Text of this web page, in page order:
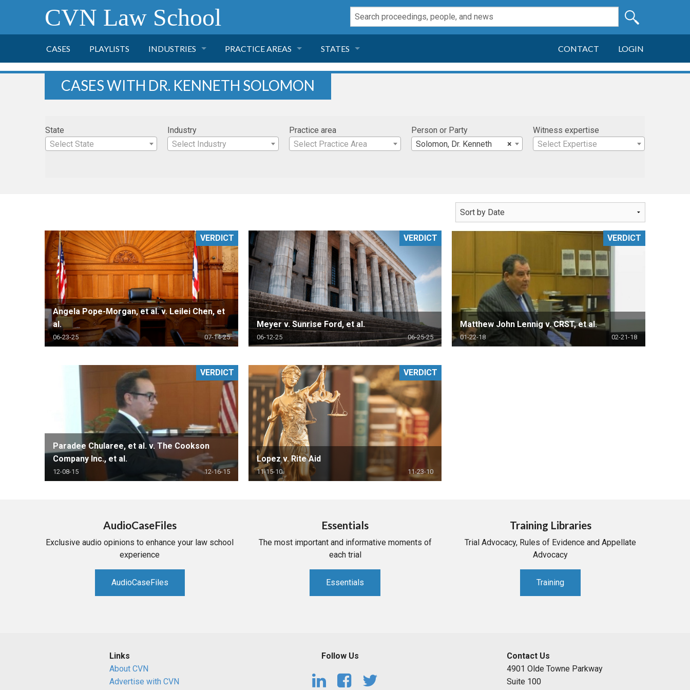
CVN Law School
CASES PLAYLISTS INDUSTRIES
HEALTH CARE
RETAIL
MORE INDUSTRIES
PRACTICE AREAS
PHARMACEUTICAL
MORE PRACTICE AREAS
STATES
FLORIDA
GEORGIA
MASSACHUSETTS
MORE STATES
CONTACT LOGIN
CASES WITH DR. KENNETH SOLOMON
State
Select State
Industry
Select Industry
Practice area
Select Practice Area
Person or Party
×
Solomon, Dr. Kenneth
Witness expertise
Select Expertise
Angela Pope-Morgan, et al. v. Leilei Chen, et
al.
06-23-25 07-14-25
VERDICT
Meyer v. Sunrise Ford, et al.
06-12-25 06-25-25
VERDICT
Matthew John Lennig v. CRST, et al.
01-22-18 02-21-18
VERDICT
Paradee Chularee, et al. v. The Cookson
Company Inc., et al.
12-08-15 12-16-15
VERDICT
Lopez v. Rite Aid
11-15-10 11-23-10
VERDICT
AudioCaseFiles
Exclusive audio opinions to enhance your law school
experience
AudioCaseFiles
Essentials
The most important and informative moments of
each trial
Essentials
Training Libraries
Trial Advocacy, Rules of Evidence and Appellate
Advocacy
Training
Links
About CVN
Advertise with CVN
Follow Us
Contact Us
4901 Olde Towne Parkway
Suite 100